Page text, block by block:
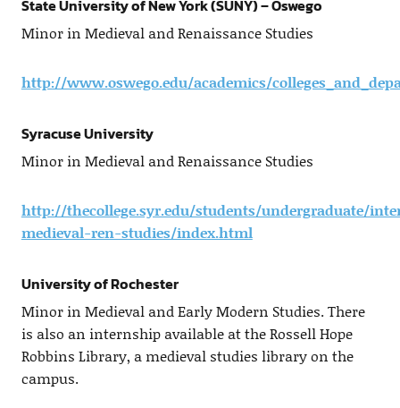
State University of New York (SUNY) – Oswego
Minor in Medieval and Renaissance Studies
http://www.oswego.edu/academics/
Syracuse University
Minor in Medieval and Renaissance Studies
http://thecollege.syr.edu/students/undergraduate/
medieval-ren-studies/index.html
University of Rochester
Minor in Medieval and Early Modern Studies. There
is also an internship available at the Rossell Hope
Robbins Library, a medieval studies library on the
campus.